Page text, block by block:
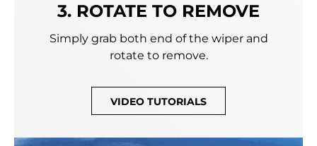
3. ROTATE TO REMOVE
Simply grab both end of the wiper and
rotate to remove.
VIDEO TUTORIALS